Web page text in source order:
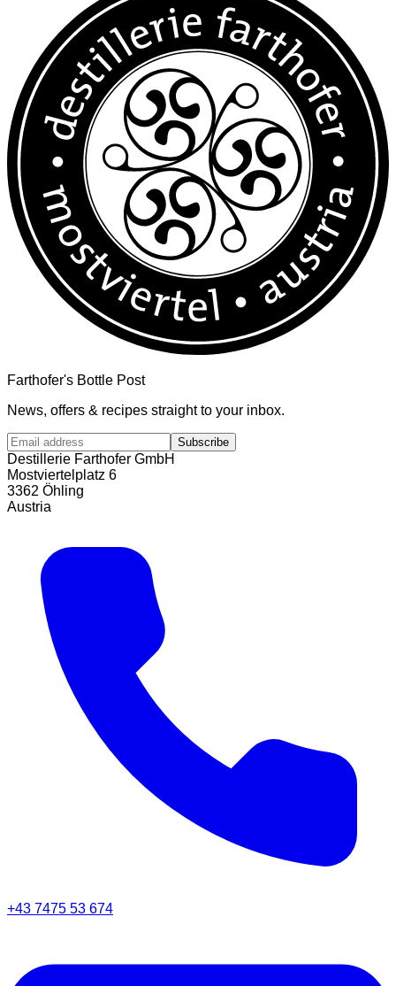
Farthofer's Bottle Post
News, offers & recipes straight to your inbox.
Subscribe
Destillerie Farthofer GmbH
Mostviertelplatz 6
3362 Öhling
Austria
+43 7475 53 674